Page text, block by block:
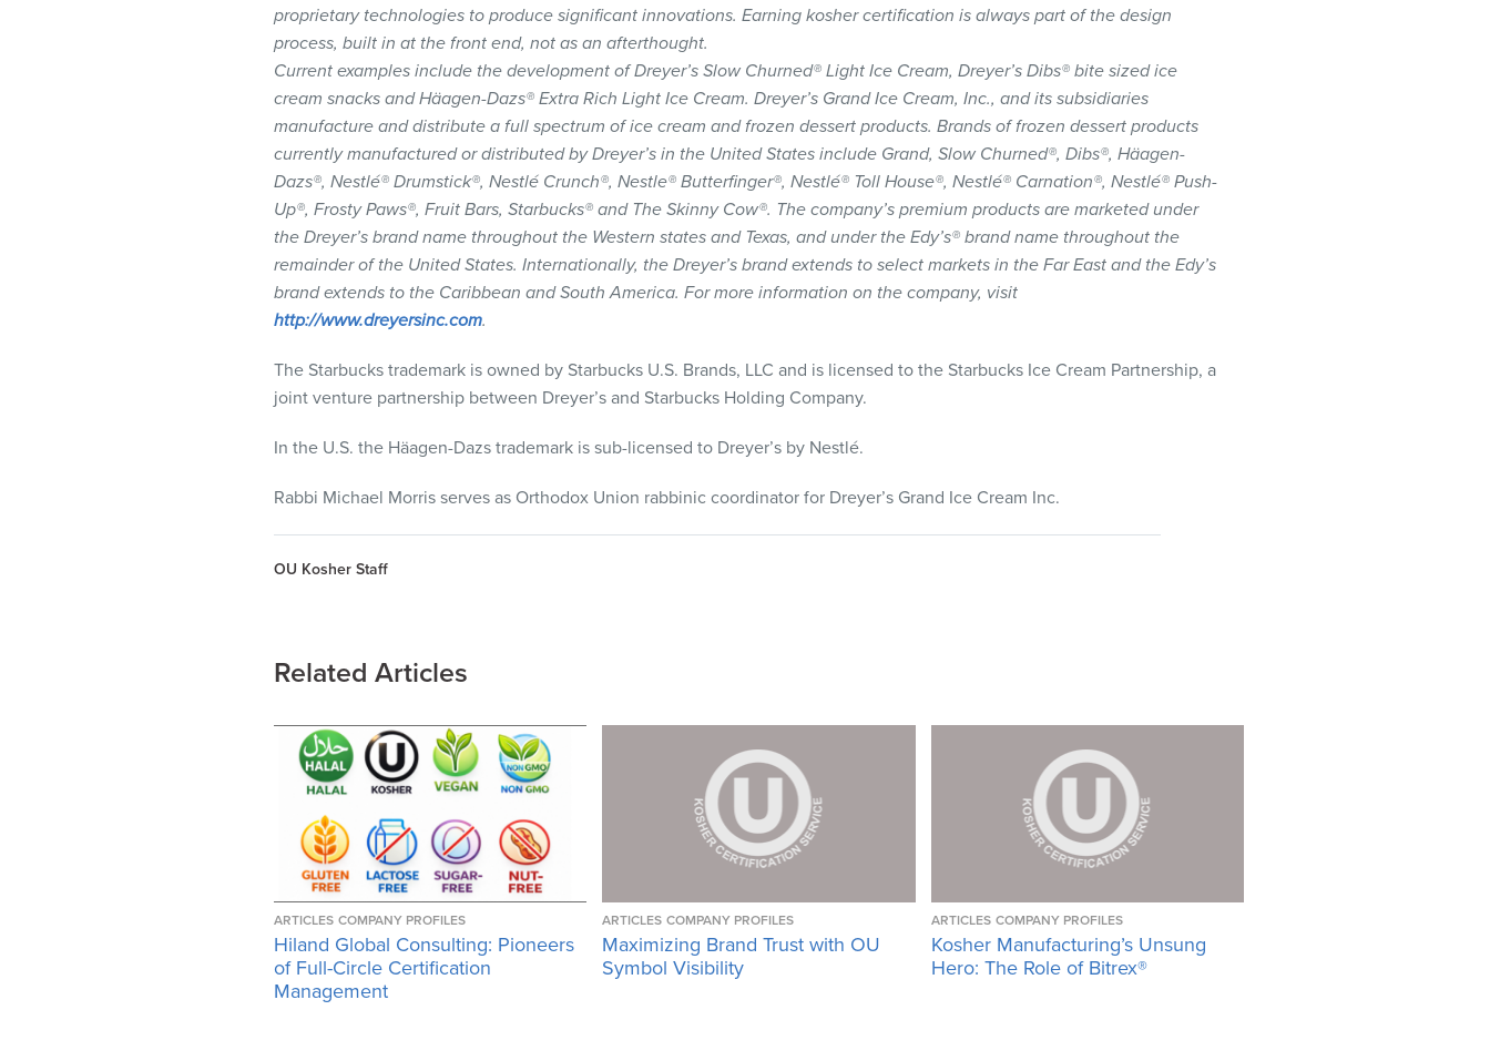
proprietary technologies to produce significant innovations. Earning kosher certification is always part of the design
process, built in at the front end, not as an afterthought.
Current examples include the development of Dreyer’s Slow Churned® Light Ice Cream, Dreyer’s Dibs® bite sized ice
cream snacks and Häagen-Dazs® Extra Rich Light Ice Cream. Dreyer’s Grand Ice Cream, Inc., and its subsidiaries
manufacture and distribute a full spectrum of ice cream and frozen dessert products. Brands of frozen dessert products
currently manufactured or distributed by Dreyer’s in the United States include Grand, Slow Churned®, Dibs®, Häagen-
Dazs®, Nestlé® Drumstick®, Nestlé Crunch®, Nestle® Butterfinger®, Nestlé® Toll House®, Nestlé® Carnation®, Nestlé® Push-
Up®, Frosty Paws®, Fruit Bars, Starbucks® and The Skinny Cow®. The company’s premium products are marketed under
the Dreyer’s brand name throughout the Western states and Texas, and under the Edy’s® brand name throughout the
remainder of the United States. Internationally, the Dreyer’s brand extends to select markets in the Far East and the Edy’s
brand extends to the Caribbean and South America. For more information on the company, visit
http://www.dreyersinc.com.
The Starbucks trademark is owned by Starbucks U.S. Brands, LLC and is licensed to the Starbucks Ice Cream Partnership, a
joint venture partnership between Dreyer’s and Starbucks Holding Company.
In the U.S. the Häagen-Dazs trademark is sub-licensed to Dreyer’s by Nestlé.
Rabbi Michael Morris serves as Orthodox Union rabbinic coordinator for Dreyer’s Grand Ice Cream Inc.
OU Kosher Staff
Related Articles
ARTICLES COMPANY PROFILES
Hiland Global Consulting: Pioneers
of Full-Circle Certification
Management
ARTICLES COMPANY PROFILES
Maximizing Brand Trust with OU
Symbol Visibility
ARTICLES COMPANY PROFILES
Kosher Manufacturing’s Unsung
Hero: The Role of Bitrex®